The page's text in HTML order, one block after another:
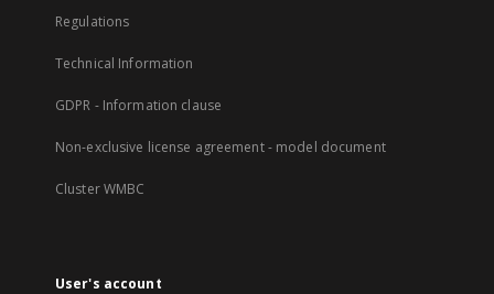
Regulations
Technical Information
GDPR - Information clause
Non-exclusive license agreement - model document
Cluster WMBC
User's account